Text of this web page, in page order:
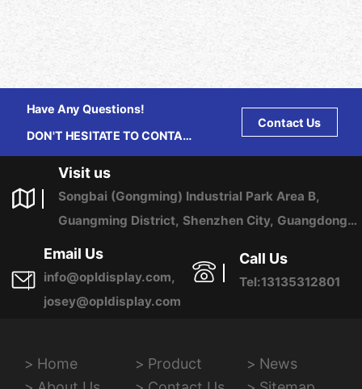
Have Any Questions!
DON'T HESITATE TO CONTACT
Contact Us
Visit us
Songbai (Gongming) Industrial Park Area B,
Guangming District, Shenzhen City, Guangdong
Province, China
Email Us
info@opldisplay.com,
josey@opldisplay.com
Call Us
Tel:13135312801
Home Product
News